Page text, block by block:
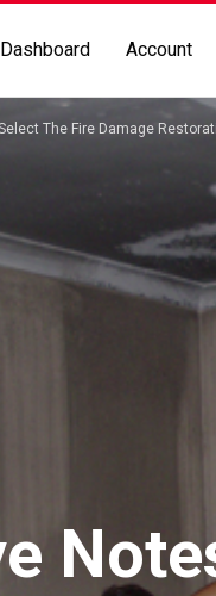
Dashboard Account
The Fire Damage